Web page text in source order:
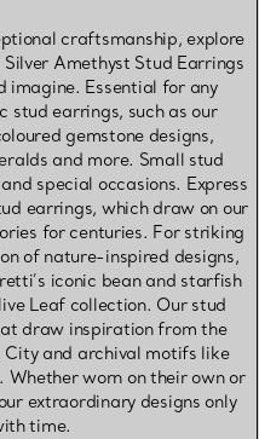
craftsmanship, explore
Amethyst Stud Earrings
imagine. Essential for any
stud earrings, such as our
gemstone designs,
and more. Small stud
special occasions. Express
earrings, which draw on our
for centuries. For striking
of nature-inspired designs,
iconic bean and starfish
Leaf collection. Our stud
draw inspiration from the
City and archival motifs like
worn on their own or
extraordinary designs only
time.